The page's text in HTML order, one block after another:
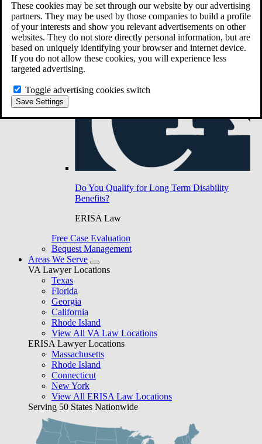
These cookies may be set through our website by our advertising
partners. They may be used by those companies to build a profile
of your interests and show you relevant advertisements on other
websites. They do not store directly personal information, but are
based on uniquely identifying your browser and internet device.
If you do not allow these cookies, you will experience less
targeted advertising.
Toggle advertising cookies switch
Save Settings
Do You Qualify for Long Term Disability
Benefits?
ERISA Law
Free Case Evaluation
Bequest Management
Areas We Serve
VA Lawyer Locations
Texas
Florida
Georgia
California
Rhode Island
View All VA Law Locations
ERISA Lawyer Locations
Massachusetts
Rhode Island
Connecticut
New York
View All ERISA Law Locations
Serving 50 States Nationwide